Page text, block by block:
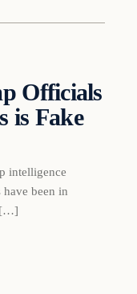
Officials
is Fake
intelligence
been in
[…]